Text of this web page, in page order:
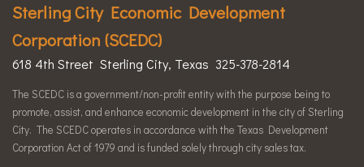
Sterling City Economic Development
Corporation (SCEDC)
618 4th Street Sterling City, Texas 325-378-2814
The SCEDC is a government/non-profit entity with the purpose being to
promote, assist, and enhance economic development in the city of Sterling
City. The SCEDC operates in accordance with the Texas Development
Corporation Act of 1979 and is funded solely through city sales tax.